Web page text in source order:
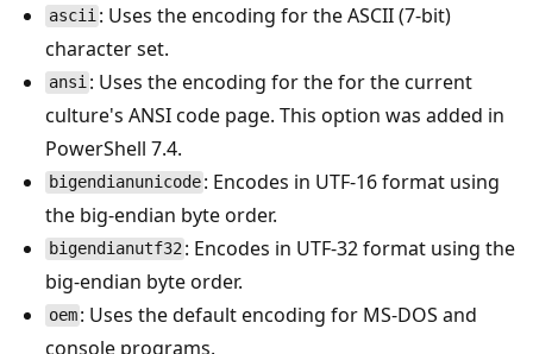
ascii : Uses the encoding for the ASCII (7-bit)
character set.
ansi : Uses the encoding for the for the current
culture's ANSI code page. This option was added in
PowerShell 7.4.
bigendianunicode : Encodes in UTF-16 format using
the big-endian byte order.
bigendianutf32 : Encodes in UTF-32 format using the
big-endian byte order.
oem : Uses the default encoding for MS-DOS and
console programs.